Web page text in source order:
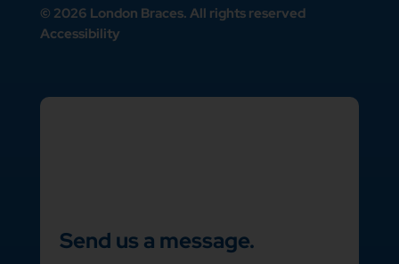
© 2026 London Braces. All rights reserved
Accessibility
Send us a message.